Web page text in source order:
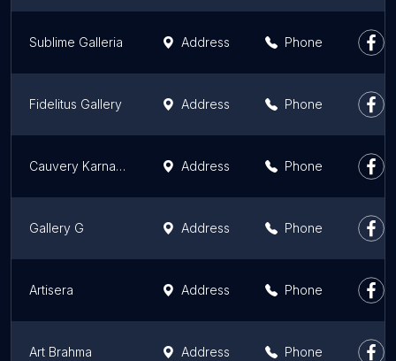
Sublime Galleria Address Phone
Fidelitus Gallery Address Phone
Cauvery Karnataka State Arts & Craft Emporium Address Phone
Gallery G Address Phone
Artisera Address Phone
Art Brahma Address Phone